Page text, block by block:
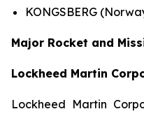
KONGSBERG
Major Rocket and
Lockheed Martin
Lockheed Martin